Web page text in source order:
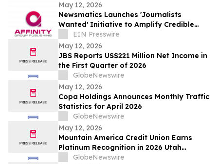
May 12, 2026
Newsmatics Launches 'Journalists
Wanted' Initiative to Amplify Credible
Journalism and Expand Audience Reach
EIN Presswire
May 12, 2026
JBS Reports US$221 Million Net Income in
the First Quarter of 2026
GlobeNewswire
May 12, 2026
Copa Holdings Announces Monthly Traffic
Statistics for April 2026
GlobeNewswire
May 12, 2026
Mountain America Credit Union Earns
Platinum Recognition in 2026 Utah
Worksite Wellness Council Awards
GlobeNewswire